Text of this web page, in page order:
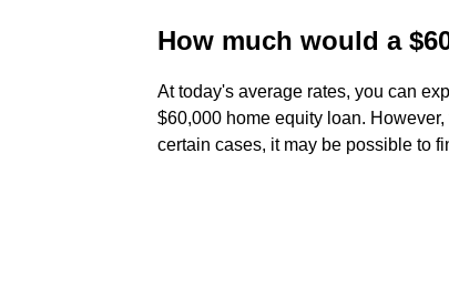
How much would a
At today's average rates, you can
$60,000 home equity loan.
certain cases, it may be possible to